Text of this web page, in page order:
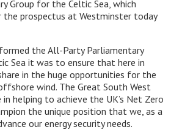
Group for the Celtic Sea, which
the prospectus at Westminster today
formed the All-Party Parliamentary
Sea it was to ensure that here in
in the huge opportunities for the
wind. The Great South West
in helping to achieve the UK’s Net Zero
the unique position that we, as a
our energy security needs.